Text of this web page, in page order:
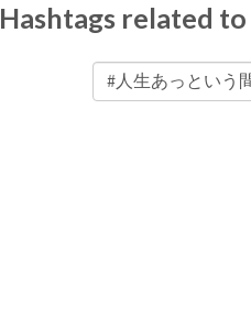
Hashtags related to